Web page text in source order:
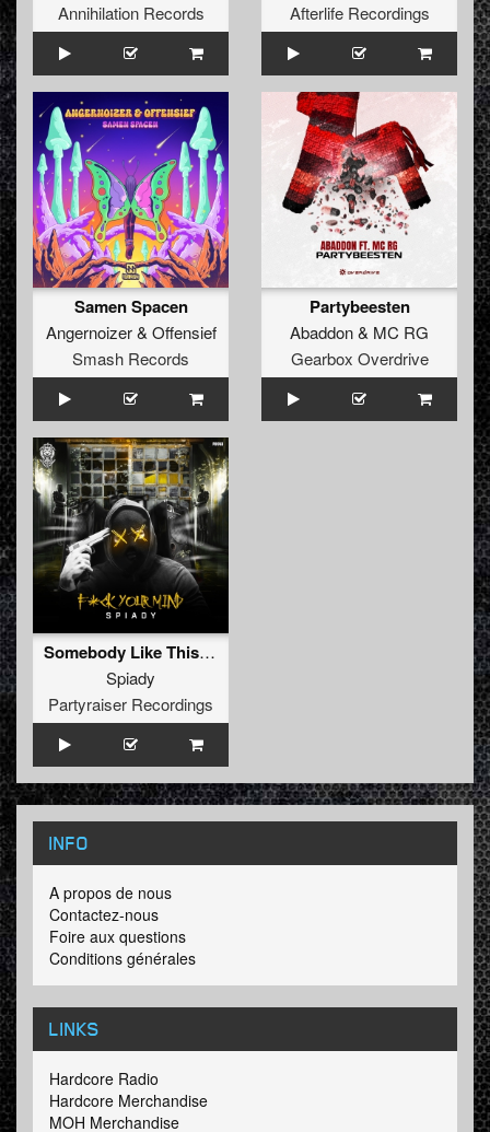
Annihilation Records
Afterlife Recordings
Samen Spacen
Angernoizer& Offensief
Smash Records
Partybeesten
Abaddon& MC RG
Gearbox Overdrive
Somebody Like This (Original Mix)
Spiady
Partyraiser Recordings
INFO
A propos de nous
Contactez-nous
Foire aux questions
Conditions générales
LINKS
Hardcore Radio
Hardcore Merchandise
MOH Merchandise